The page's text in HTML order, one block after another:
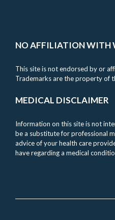
NO AFFILIATION WITH
This site is not endorsed by or
Trademarks are the property of
MEDICAL DISCLAIMER
Information on this site is not
be a substitute for professional
advice of your health care
have regarding a medical